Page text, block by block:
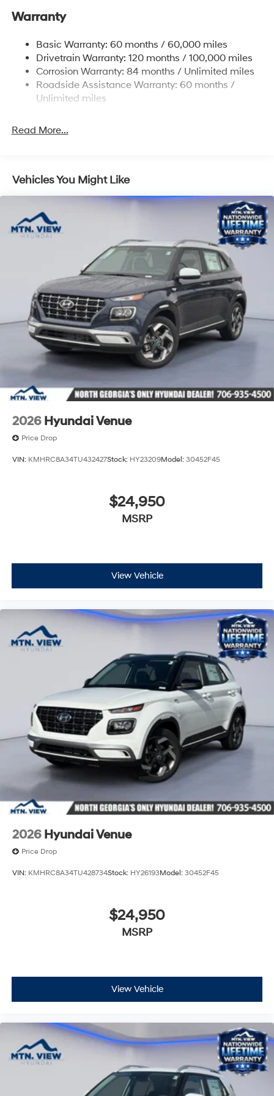
17.7 Gal. Fuel Tank
Finisher
Permanent Locking Hubs
Strut Front Suspension w/Coil Springs
Multi-Link Rear Suspension w/Coil Springs
Discs, Brake Assist, Hill Descent Control, Hill Hold
Warranty
Basic Warranty: 60 months / 60,000 miles
Drivetrain Warranty: 120 months / 100,000 miles
Corrosion Warranty: 84 months / Unlimited miles
Roadside Assistance Warranty: 60 months /
Unlimited miles
Read More...
Vehicles You Might Like
2026 Hyundai Venue
Price Drop
VIN: KMHRC8A34TU432427Stock: HY23209Model: 30452F45
$24,950
MSRP
View Vehicle
2026 Hyundai Venue
Price Drop
VIN: KMHRC8A34TU428734Stock: HY26193Model: 30452F45
$24,950
MSRP
View Vehicle